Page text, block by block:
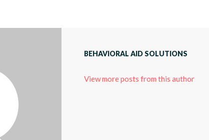
BEHAVIORAL AID SOLUTIONS
View more posts from this author